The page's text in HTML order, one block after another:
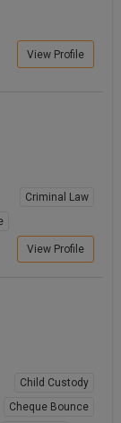
View Profile
Criminal Law
View Profile
Child Custody
Cheque Bounce